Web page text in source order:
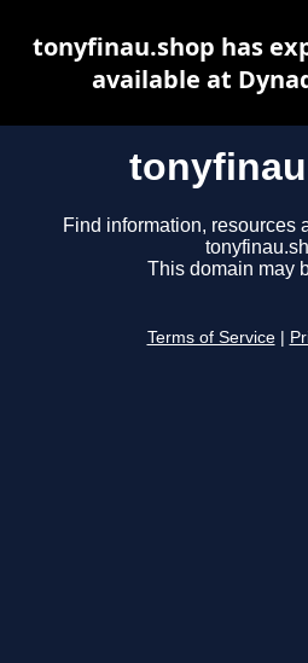
Find information, resources
This domain may
Terms of Service
tonyfinau.shop has
available at